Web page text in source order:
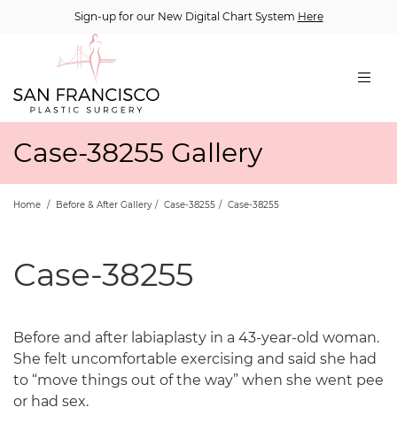
Sign-up for our New Digital Chart System Here
Case-38255 Gallery
Home / Before & After Gallery / Case-38255 / Case-38255
Case-38255
Before and after labiaplasty in a 43-year-old woman.
She felt uncomfortable exercising and said she had
to “move things out of the way” when she went pee
or had sex.